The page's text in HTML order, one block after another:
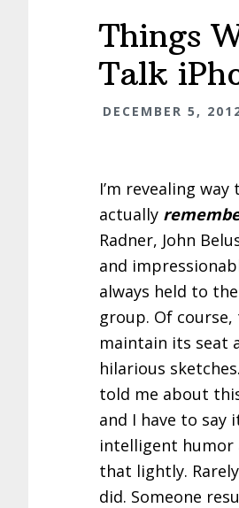
Things
Talk
DECEMBER 5,
I’m revealing
actually
Radner, John
and
always held to
group. Of
maintain its seat
hilarious
told me about
and I have to say
intelligent humor
that lightly.
did. Someone